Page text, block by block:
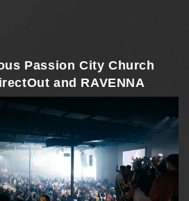
Passion City Church
and RAVENNA